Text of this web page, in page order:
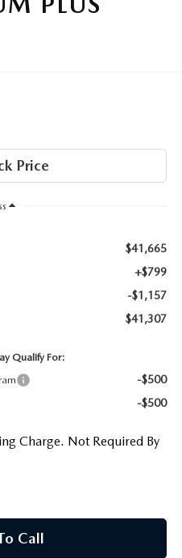
$41,665
+$799
-$1,157
$41,307
Qualify For:
-$500
-$500
Charge. Not Required By
Call